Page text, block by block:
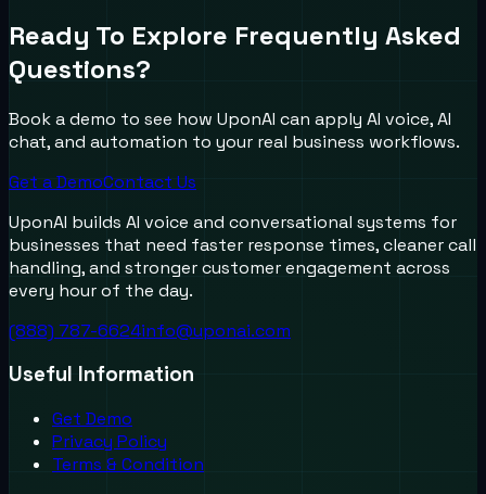
Ready To Explore Frequently Asked
Questions?
Book a demo to see how UponAI can apply AI voice, AI
chat, and automation to your real business workflows.
Get a DemoContact Us
UponAI builds AI voice and conversational systems for
businesses that need faster response times, cleaner call
handling, and stronger customer engagement across
every hour of the day.
(888) 787-6624info@uponai.com
Useful Information
Get Demo
Privacy Policy
Terms & Condition